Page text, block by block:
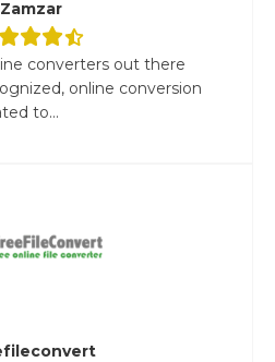
Zamzar
converters out there
online conversion
to...